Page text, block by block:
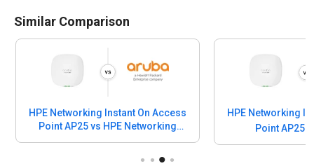
Similar Comparison
HPE Networking Instant On Access
Point AP25 vs HPE Networking
Instant On Wireless
HPE Networking
Point AP25